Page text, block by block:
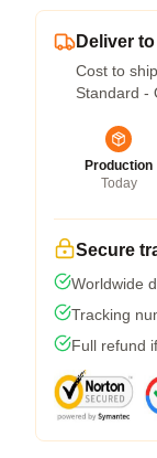
Deliver
Cost to
Standard -
Production
Today
Secure
Worldwide
Tracking
Full refund